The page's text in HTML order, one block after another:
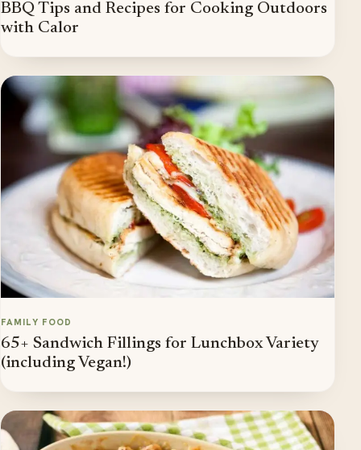
BBQ Tips and Recipes for Cooking Outdoors
with Calor
FAMILY FOOD
65+ Sandwich Fillings for Lunchbox Variety
(including Vegan!)